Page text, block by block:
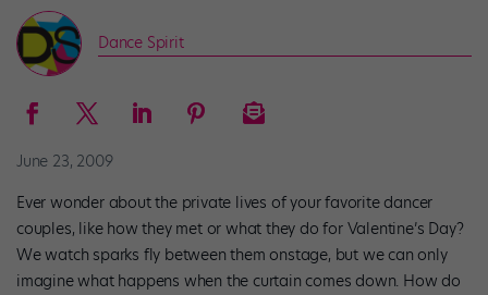
Dance Spirit
June 23, 2009
Ever wonder about the private lives of your favorite dancer
couples, like how they met or what they do for Valentine’s Day?
We watch sparks fly between them onstage, but we can only
imagine what happens when the curtain comes down. How do